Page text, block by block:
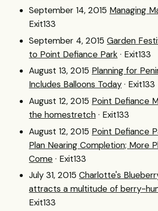
September 14, 2015 Managing
Exit133
September 4, 2015 Garden
to Point Defiance Park · Exit133
August 13, 2015 Planning for
Includes Balloons Today · Exit133
August 12, 2015 Point Defiance
the homestretch · Exit133
August 12, 2015 Point Defiance
Plan Nearing Completion; More
Come · Exit133
July 31, 2015 Charlotte's
attracts a multitude of berry-
Exit133